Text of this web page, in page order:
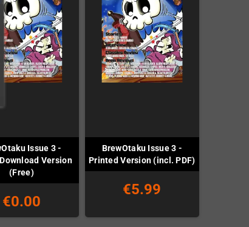
Issue 3 -
Version
(Free)
€0.00
BrewOtaku Issue 3 -
Printed Version (incl. PDF)
€5.99